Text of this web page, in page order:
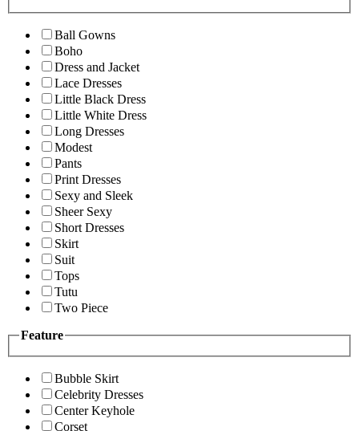
Ball Gowns
Boho
Dress and Jacket
Lace Dresses
Little Black Dress
Little White Dress
Long Dresses
Modest
Pants
Print Dresses
Sexy and Sleek
Sheer Sexy
Short Dresses
Skirt
Suit
Tops
Tutu
Two Piece
Feature
Bubble Skirt
Celebrity Dresses
Center Keyhole
Corset